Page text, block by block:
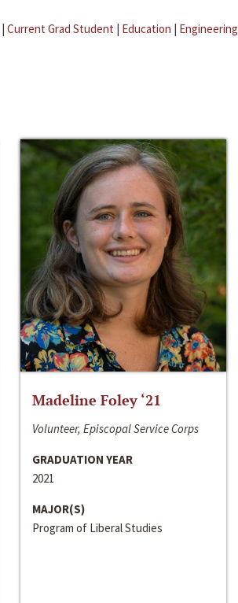
| Current Grad Student | Education | Engineering
Madeline Foley ‘21
Volunteer, Episcopal Service Corps
GRADUATION YEAR
2021
MAJOR(S)
Program of Liberal Studies